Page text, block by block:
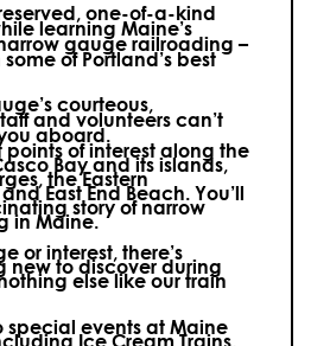
one-of-a-kind
learning Maine’s
gauge railroading –
of Portland’s best
courteous,
and volunteers can’t
aboard.
points of interest along the
Bay and its islands,
the Eastern
East End Beach. You’ll
story of narrow
in Maine.
or interest, there’s
new to discover during
nothing else like our train
special events at Maine
Ice Cream Trains,